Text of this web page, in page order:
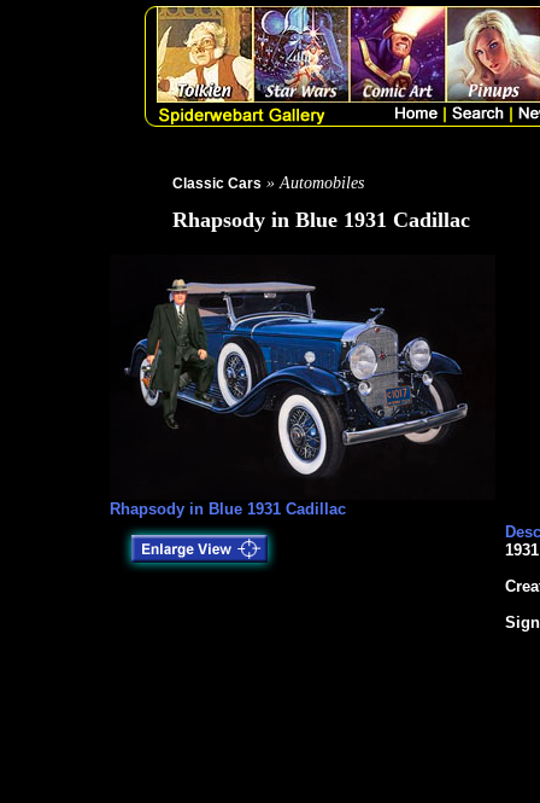
Classic Cars » Automobiles
Rhapsody in Blue 1931 Cadillac
Rhapsody in Blue 1931 Cadillac